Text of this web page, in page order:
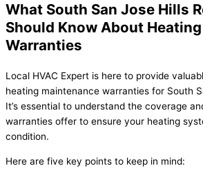
What South San Jose Hills
Should Know About
Warranties
Local HVAC Expert is here to provide
heating maintenance warranties for South
It’s essential to understand the coverage
warranties offer to ensure your heating
condition.
Here are five key points to keep in mind: